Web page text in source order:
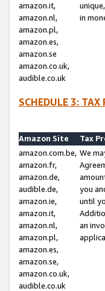
amazon.it,
amazon.nl,
amazon.pl,
amazon.es,
amazon.se
amazon.co.uk,
audible.co.uk
in
SCHEDULE 3:
Amazon Site
Tax
amazon.com.be,
amazon.fr,
amazon.de,
audible.de,
amazon.ie,
amazon.it,
amazon.nl,
amazon.pl,
amazon.es,
amazon.se,
amazon.co.uk,
audible.co.uk
We
you
until
an